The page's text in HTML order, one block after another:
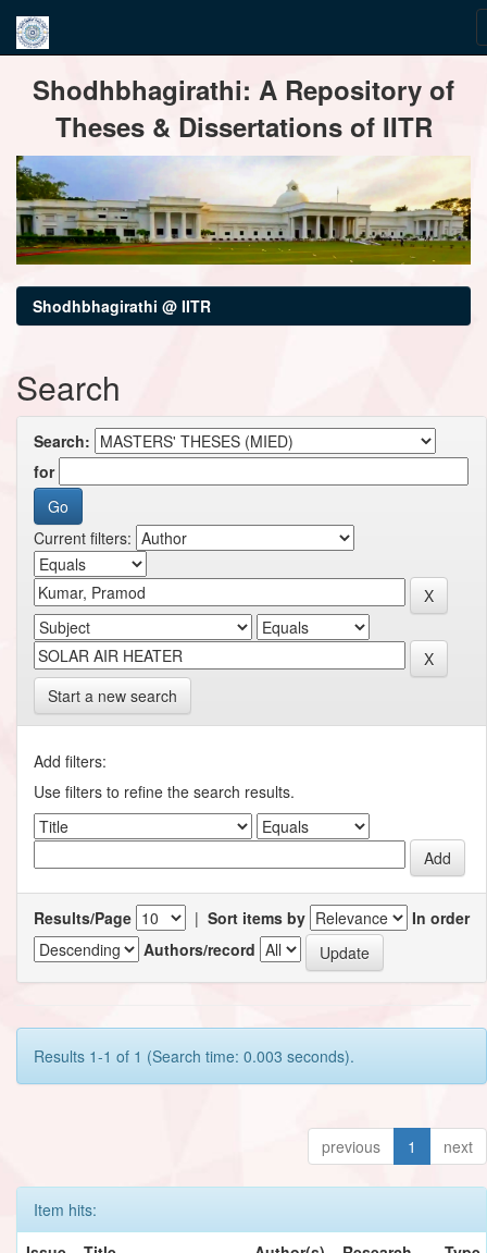
navigationShodhbhagirathi: A Repository of
Theses & Dissertations of IITR
Shodhbhagirathi @ IITR
Search
Search:
for
Current filters:
Start a new search
Add filters:
Use filters to refine the search results.
Results/Page | Sort items by
In order
Authors/record
Results 1-1 of 1 (Search time: 0.003 seconds).
previous 1 next
Item hits: